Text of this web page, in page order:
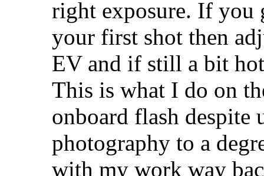
right exposure. If you
your first shot then
EV and if still a bit
This is what I do on
onboard flash despite
photography to a
with my work way